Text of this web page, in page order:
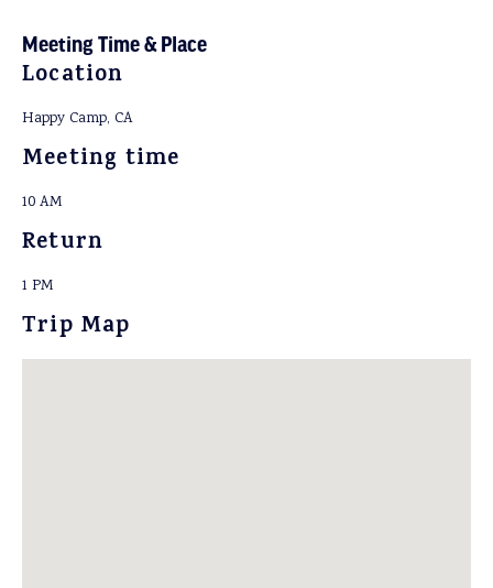
Meeting Time & Place
Location
Happy Camp, CA
Meeting time
10 AM
Return
1 PM
Trip Map